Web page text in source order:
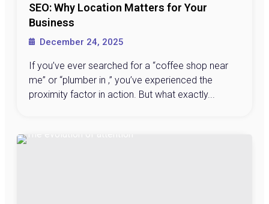
SEO: Why Location Matters for Your
Business
December 24, 2025
If you’ve ever searched for a “coffee shop near
me” or “plumber in ,” you’ve experienced the
proximity factor in action. But what exactly...